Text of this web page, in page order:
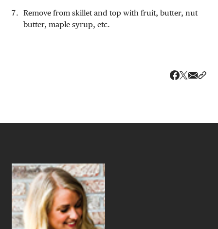
Remove from skillet and top with fruit, butter, nut
butter, maple syrup, etc.